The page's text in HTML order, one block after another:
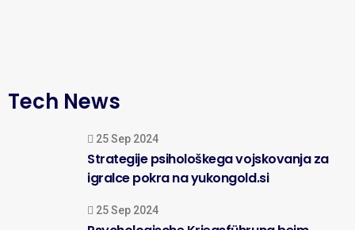
Tech News
25 Sep 2024
Strategije psihološkega vojskovanja za
igralce pokra na yukongold.si
25 Sep 2024